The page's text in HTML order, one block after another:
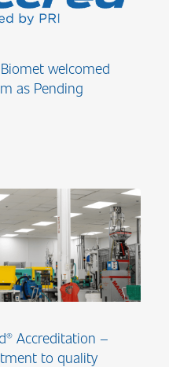
welcomed
as Pending
Accreditation –
to quality